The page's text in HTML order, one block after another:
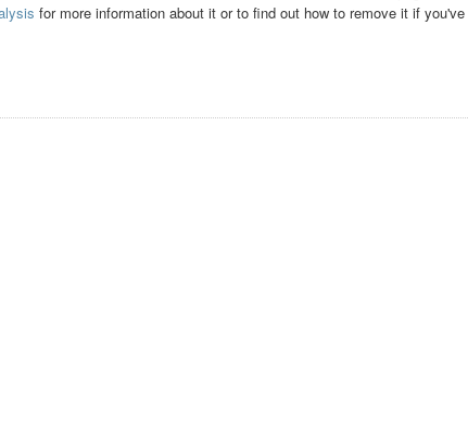
for more information about it or to find out how to remove it if you've